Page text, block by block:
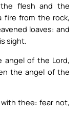
flesh and the
fire from the rock,
loaves: and
sight.
angel of the Lord,
the angel of the
thee: fear not,